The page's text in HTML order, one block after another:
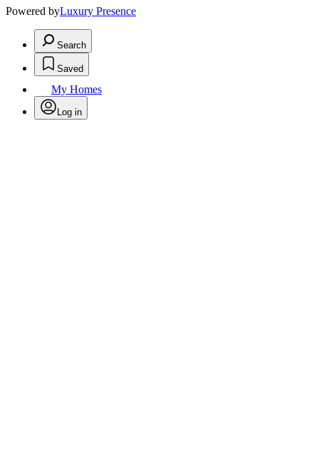
Powered byLuxury Presence
Search
Saved
My Homes
Log in